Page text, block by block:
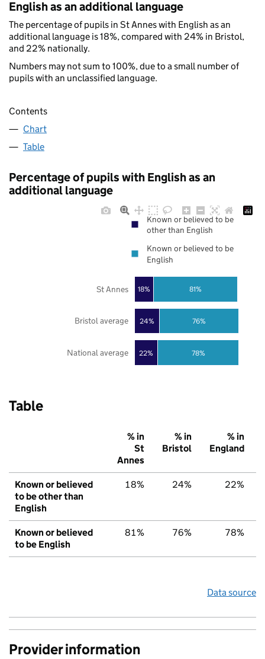
English as an additional language
The percentage of pupils in St Annes with English as an
additional language is 18%, compared with 24% in Bristol,
and 22% nationally.
Numbers may not sum to 100%, due to a small number of
pupils with an unclassified language.
Contents
Chart
Table
Percentage of pupils with English as an
additional language
22%
24%
18%
78%
76%
81%
National average
Bristol average
St Annes
Known or believed to be
other than English
Known or believed to be
English
Table
% in
St
Annes
% in
Bristol
% in
England
Known or believed
to be other than
English
18% 24% 22%
Known or believed
to be English
81% 76% 78%
Data source
Provider information